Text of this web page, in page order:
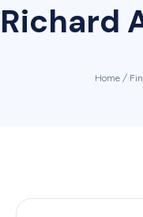
Richard
Home /